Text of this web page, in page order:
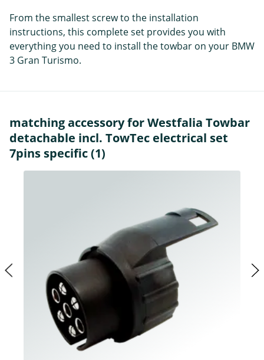
From the smallest screw to the installation
instructions, this complete set provides you with
everything you need to install the towbar on your BMW
3 Gran Turismo.
matching accessory for Westfalia Towbar
detachable incl. TowTec electrical set
7pins specific (1)